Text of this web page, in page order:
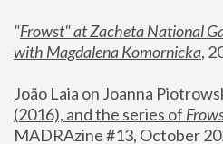
"Frowst" at Zacheta National
with Magdalena Komornicka,
João Laia on Joanna
(2016), and the series of
MADRAzine #13, October